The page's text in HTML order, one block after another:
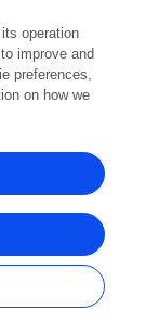
operation
improve and
preferences,
on how we